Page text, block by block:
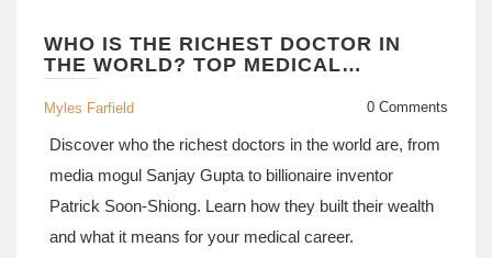
WHO IS THE RICHEST DOCTOR IN
THE WORLD? TOP MEDICAL
TYCOONS AND THEIR WEALTH
Myles Farfield 0 Comments
Discover who the richest doctors in the world are, from
media mogul Sanjay Gupta to billionaire inventor
Patrick Soon-Shiong. Learn how they built their wealth
and what it means for your medical career.